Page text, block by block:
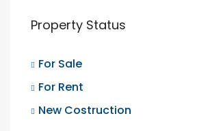
Property Status
For Sale
For Rent
New Costruction